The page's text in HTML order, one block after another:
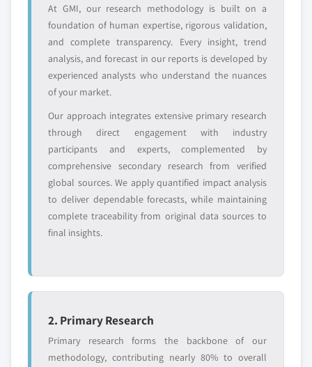
9.5.10 South Africa
9.5.11 Nigeria
9.5.12 Algeria
9.6 Latin America
9.6.1 Brazil
9.6.3 Peru
9.6.4 Chile
define the scope of our market sizing.
YOUR COMPETITIVE LANDSCAPE MAY ALSO INCLUDE
Regional or
domestic-only
leaders not in the
global top tier
Distributors and
channel partners
who control market
Emerging
disruptors, startups,
or adjacent-industry
entrants
Niche players
focused on a
specific application
or end-use
Free customization - up to 20% of report
value
Need specific data? Request customization
Request Customization →
At GMI, our research methodology is built on a
foundation of human expertise, rigorous validation,
and complete transparency. Every insight, trend
analysis, and forecast in our reports is developed by
experienced analysts who understand the nuances
of your market.
Our approach integrates extensive primary research
through direct engagement with industry
participants and experts, complemented by
comprehensive secondary research from verified
global sources. We apply quantified impact analysis
to deliver dependable forecasts, while maintaining
complete traceability from original data sources to
final insights.
2. Primary Research
Primary research forms the backbone of our
methodology, contributing nearly 80% to overall